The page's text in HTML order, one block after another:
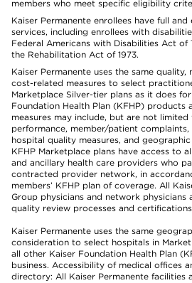
members who meet specific eligibility
Kaiser Permanente enrollees have full
services, including enrollees with
Federal Americans with Disabilities Act
the Rehabilitation Act of 1973.
Kaiser Permanente uses the same
cost-related measures to select
Marketplace Silver-tier plans as it does
Foundation Health Plan (KFHP) products
measures may include, but are not limited
performance, member/patient
hospital quality measures, and
KFHP Marketplace plans have access to
and ancillary health care providers who
contracted provider network, in
members’ KFHP plan of coverage. All
Group physicians and network physicians
quality review processes and
Kaiser Permanente uses the same
consideration to select hospitals in
all other Kaiser Foundation Health Plan
business. Accessibility of medical offices
directory: All Kaiser Permanente facilities